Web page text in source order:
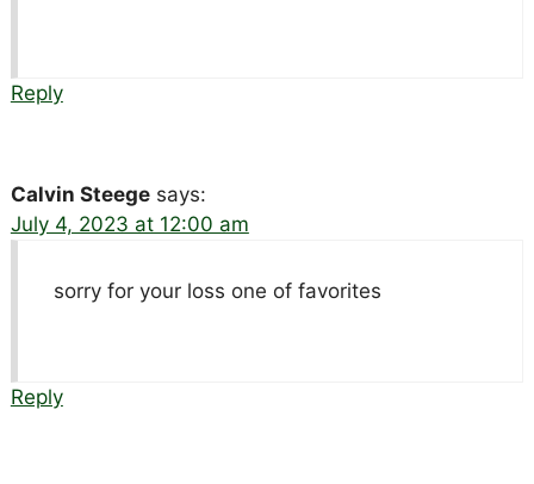
Reply
Calvin Steege says:
July 4, 2023 at 12:00 am
sorry for your loss one of favorites
Reply